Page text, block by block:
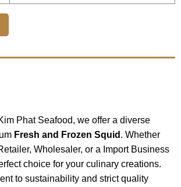
Phat Seafood, we offer a diverse
Fresh and Frozen Squid . Whether
Wholesaler, or a Import Business
choice for your culinary creations.
to sustainability and strict quality